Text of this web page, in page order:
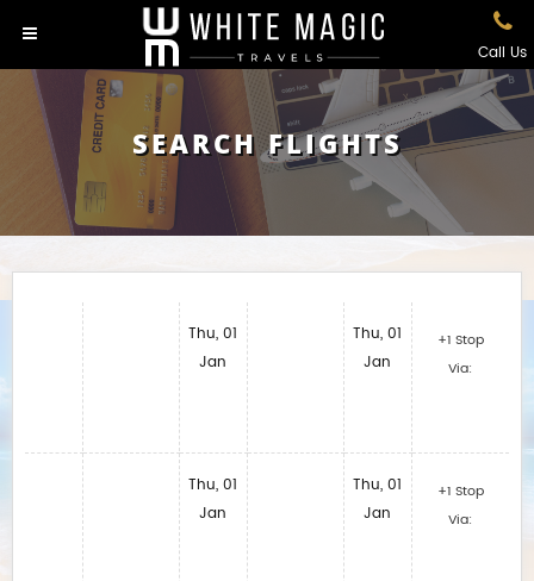
Call Us
SEARCH FLIGHTS
Thu, 01
Jan
Thu, 01
Jan
Thu, 01
Jan
Thu, 01
Jan
+1 Stop
Via:
+1 Stop
Via: